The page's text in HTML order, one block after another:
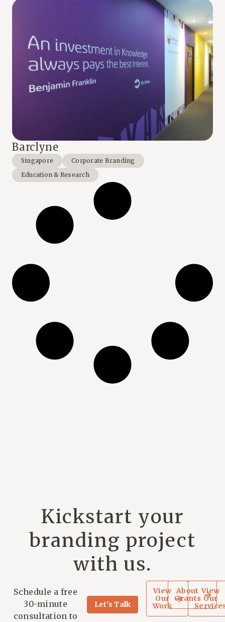
Barclyne
Singapore
Corporate Branding
Education & Research
Kickstart your
branding project
with us.
Schedule a free
30-minute
consultation to
Let's Talk
View
Our
Work
About
Grants
View
Our